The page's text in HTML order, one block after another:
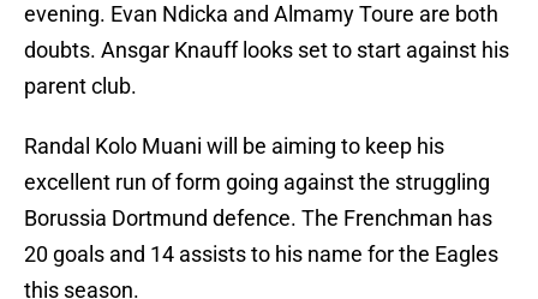
evening. Evan Ndicka and Almamy Toure are both
doubts. Ansgar Knauff looks set to start against his
parent club.
Randal Kolo Muani will be aiming to keep his
excellent run of form going against the struggling
Borussia Dortmund defence. The Frenchman has
20 goals and 14 assists to his name for the Eagles
this season.